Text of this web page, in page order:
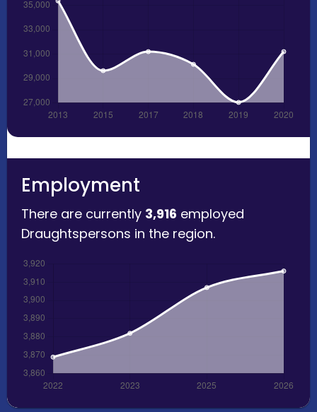
Employment
There are currently 3,916 employed
Draughtspersons in the region.